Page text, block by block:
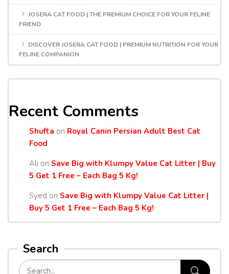
JOSERA CAT FOOD | THE PREMIUM CHOICE FOR YOUR FELINE
FRIEND
DISCOVER JOSERA CAT FOOD | PREMIUM NUTRITION FOR YOUR
FELINE COMPANION
Recent Comments
Shufta on Royal Canin Persian Adult Best Cat
Food
Ali on Save Big with Klumpy Value Cat Litter | Buy
5 Get 1 Free – Each Bag 5 Kg!
Syed on Save Big with Klumpy Value Cat Litter |
Buy 5 Get 1 Free – Each Bag 5 Kg!
Search